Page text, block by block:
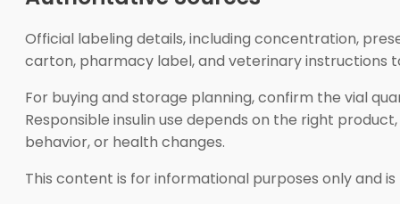
Official labeling details, including concentration,
carton, pharmacy label, and veterinary instructions
For buying and storage planning, confirm the vial
Responsible insulin use depends on the right
behavior, or health changes.
This content is for informational purposes only and